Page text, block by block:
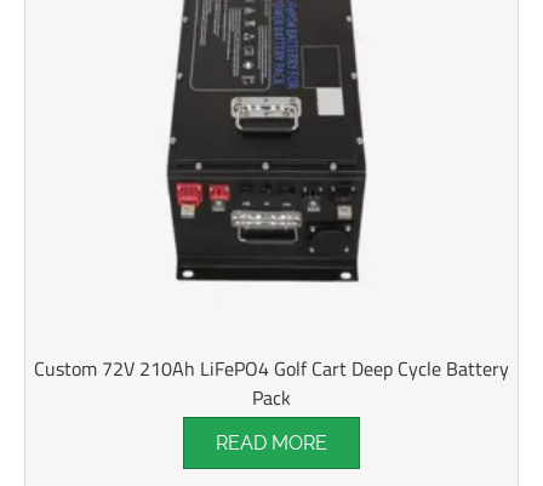
Custom 72V 210Ah LiFePO4 Golf Cart Deep Cycle Battery
Pack
READ MORE